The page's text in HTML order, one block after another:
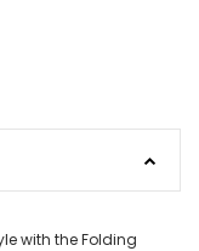
with the Folding